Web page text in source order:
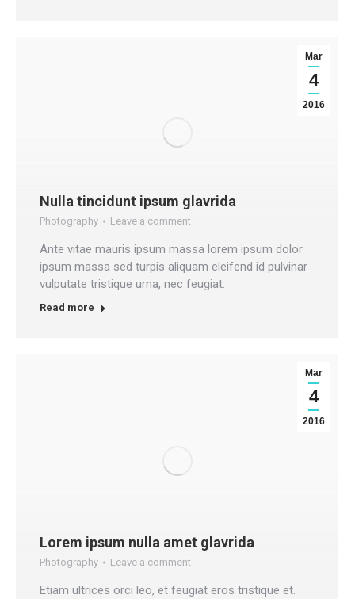
Mar
4
2016
Nulla tincidunt ipsum glavrida
Photography Leave a comment
Ante vitae mauris ipsum massa lorem ipsum dolor
ipsum massa sed turpis aliquam eleifend id pulvinar
vulputate tristique urna, nec feugiat.
Read more
Mar
4
2016
Lorem ipsum nulla amet glavrida
Photography Leave a comment
Etiam ultrices orci leo, et feugiat eros tristique et.